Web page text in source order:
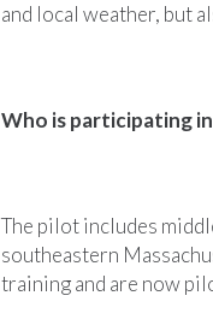
and local weather, but
Who is participating
The pilot includes
southeastern
training and are now